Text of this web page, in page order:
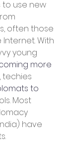
to use new
often those
With
young
more
techies
to
Most
have